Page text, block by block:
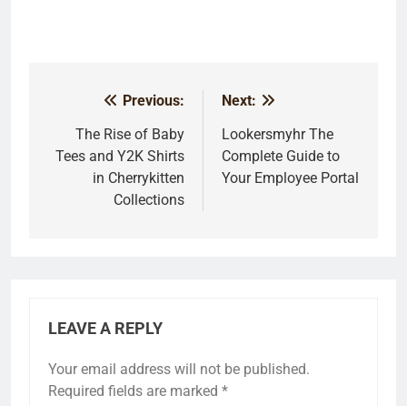
navigation
Previous:
The Rise of Baby
Tees and Y2K Shirts
in Cherrykitten
Collections
Next:
Lookersmyhr The
Complete Guide to
Your Employee Portal
LEAVE A REPLY
Your email address will not be published.
Required fields are marked *